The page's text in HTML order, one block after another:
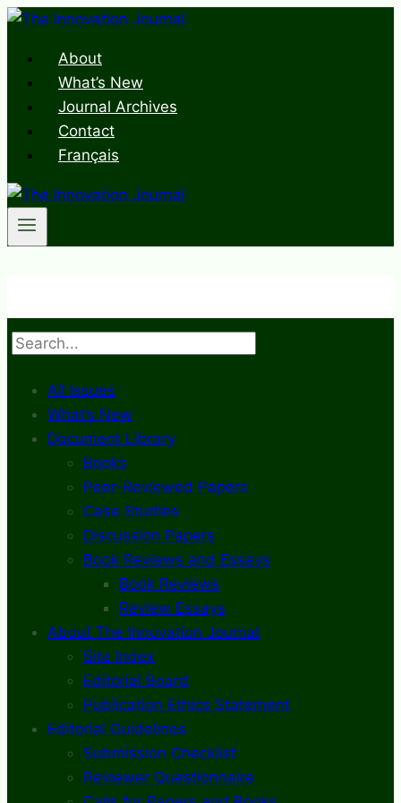
Skip
contentAbout
What’s New
Journal Archives
Contact
Français
Search
All Issues
What’s New
Document Library
Books
Peer-Reviewed Papers
Case Studies
Discussion Papers
Book Reviews and Essays
Book Reviews
Review Essays
About The Innovation Journal
Site Index
Editorial Board
Publication Ethics Statement
Editorial Guidelines
Submission Checklist
Reviewer Questionnaire